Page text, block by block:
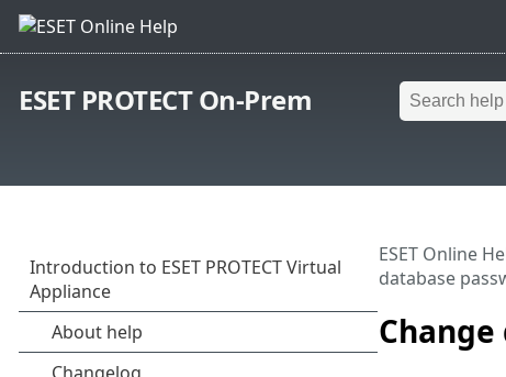
ESET PROTECT On-Prem
ESET Online
database